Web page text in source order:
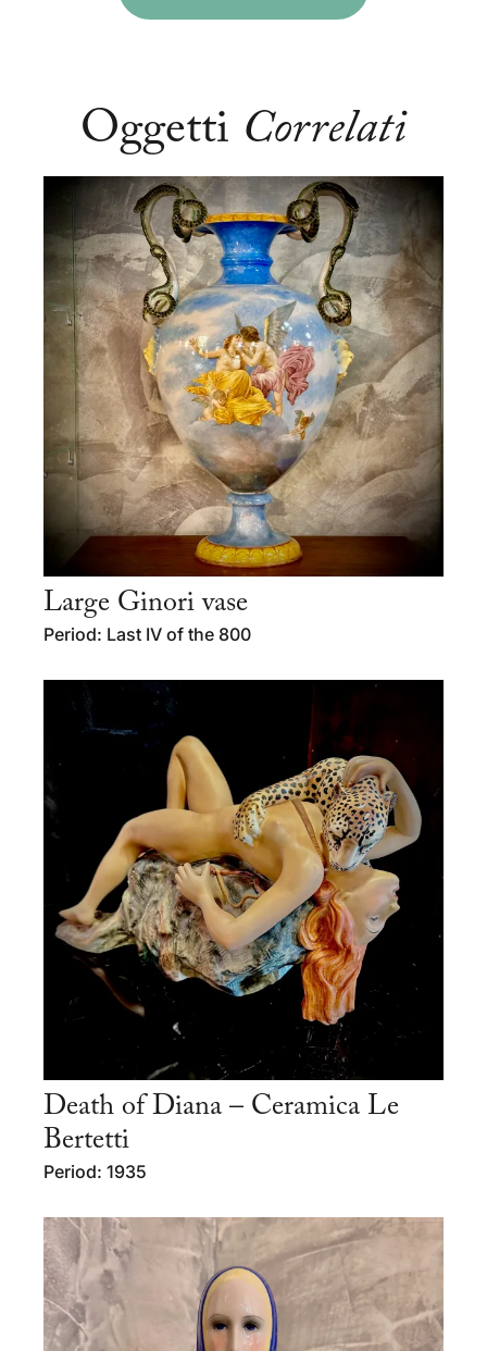
Oggetti Correlati
Large Ginori vase
Period: Last IV of the 800
Death of Diana – Ceramica Le
Bertetti
Period: 1935